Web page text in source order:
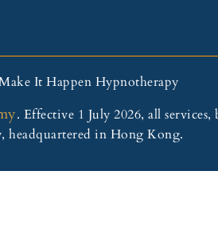
It Happen Hypnotherapy
. Effective 1 July 2026, all
headquartered in Hong Kong.